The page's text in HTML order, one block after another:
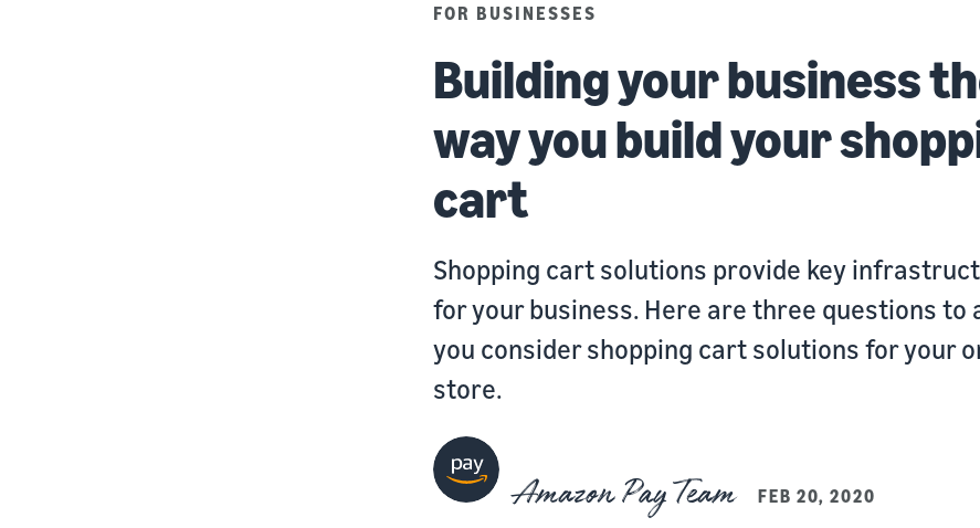
FOR BUSINESSES
Building your business
way you build your
cart
Shopping cart solutions provide key
for your business. Here are three questions to
you consider shopping cart solutions for your
store.
Amazon Pay Team FEB 20, 2020